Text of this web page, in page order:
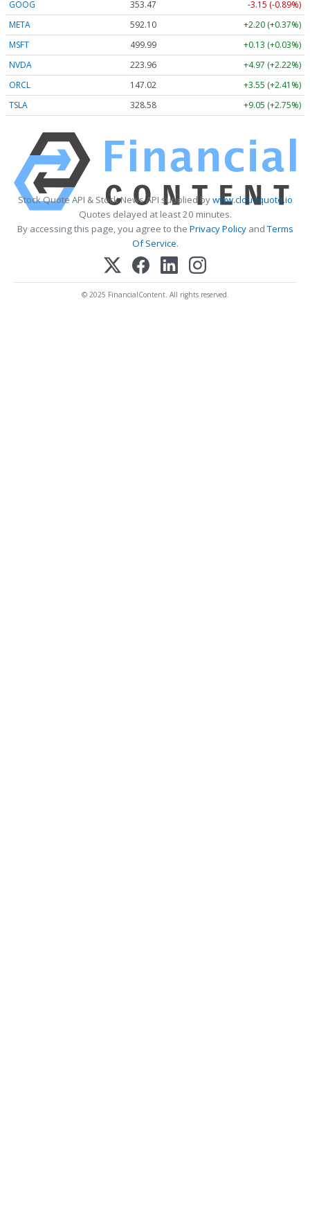
GOOG 353.47
-3.15 (-0.89%)
META
592.10
+2.20 (+0.37%)
MSFT
499.99
+0.13 (+0.03%)
NVDA
223.96
+4.97 (+2.22%)
ORCL
147.02
+3.55 (+2.41%)
TSLA
328.58 +9.05 (+2.75%)
Stock Quote API & Stock News API supplied bywww.cloudquote.io
Quotes delayed at least 20 minutes.
By accessing this page, you agree to the Privacy PolicyandTerms
Of Service.
© 2025 FinancialContent. All rights reserved.